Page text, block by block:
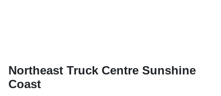
Northeast Truck Centre Sunshine
Coast